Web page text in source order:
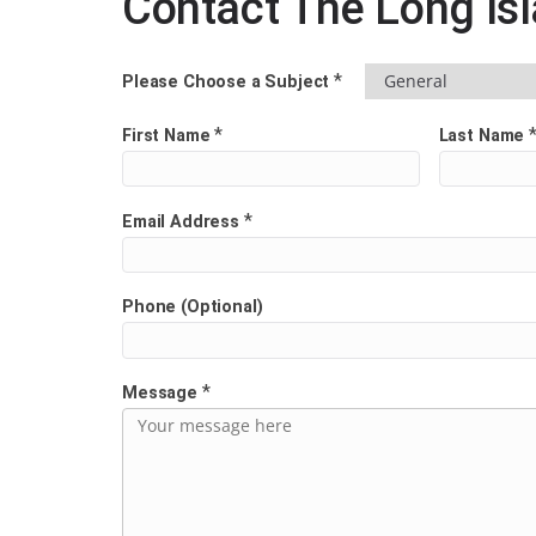
Please Choose a Subject *
First Name * Last Name *
Email Address *
Phone (Optional)
Message *